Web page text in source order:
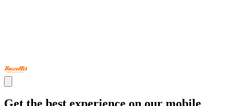
Get the best experience on our mobile